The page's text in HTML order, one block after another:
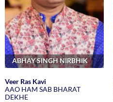
ABHAY SINGH NIRBHIK
Veer Ras Kavi
AAO HAM SAB BHARAT
DEKHE